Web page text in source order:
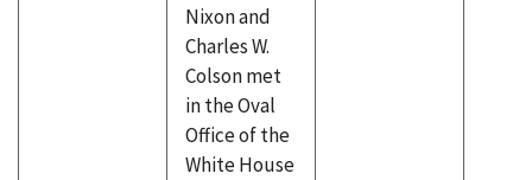
Nixon and
Charles W.
Colson met
in the Oval
Office of the
White House